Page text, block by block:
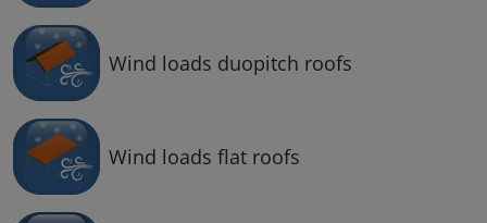
Wind loads duopitch roofs
Wind loads flat roofs